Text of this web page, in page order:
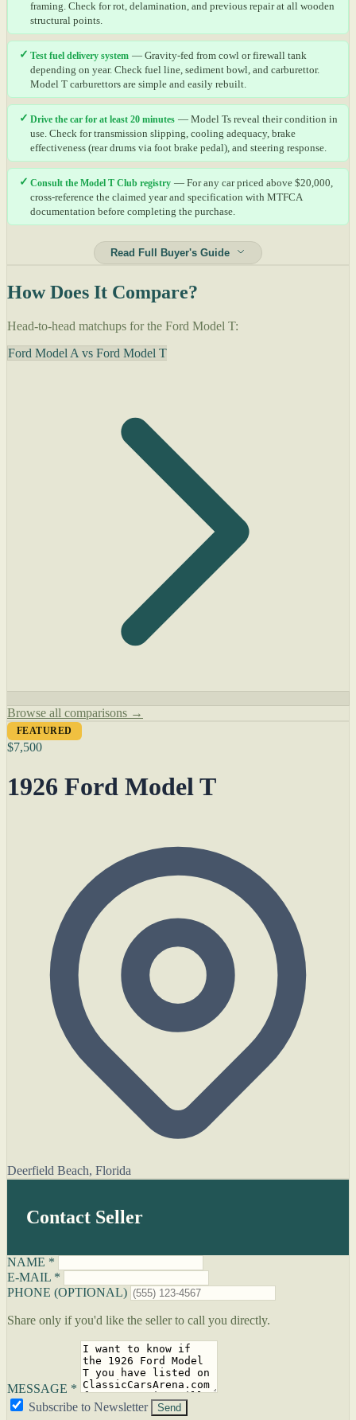
framing. Check for rot, delamination, and previous repair at all wooden
structural points.
✓ Test fuel delivery system — Gravity-fed from cowl or firewall tank
depending on year. Check fuel line, sediment bowl, and carburettor.
Model T carburettors are simple and easily rebuilt.
✓ Drive the car for at least 20 minutes — Model Ts reveal their condition in
use. Check for transmission slipping, cooling adequacy, brake
effectiveness (rear drums via foot brake pedal), and steering response.
✓ Consult the Model T Club registry — For any car priced above $20,000,
cross-reference the claimed year and specification with MTFCA
documentation before completing the purchase.
Read Full Buyer's Guide
How Does It Compare?
Head-to-head matchups for the Ford Model T:
Ford Model A vs Ford Model T
Browse all comparisons →
FEATURED
$7,500
1926 Ford Model T
Deerfield Beach, Florida
Contact Seller
NAME *
E-MAIL *
PHONE (OPTIONAL)
Share only if you'd like the seller to call you directly.
MESSAGE *
Subscribe to Newsletter
Send